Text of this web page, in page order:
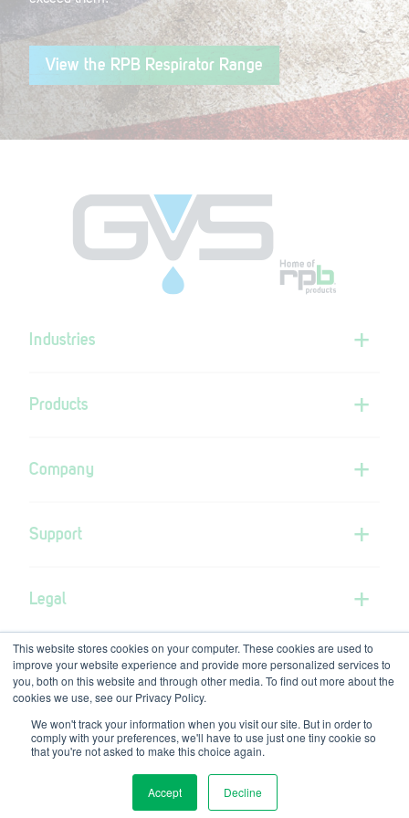
This website stores cookies on your computer. These cookies are used to
improve your website experience and provide more personalized services to
you, both on this website and through other media. To find out more about the
cookies we use, see our Privacy Policy.
We won't track your information when you visit our site. But in order to
comply with your preferences, we'll have to use just one tiny cookie so
that you're not asked to make this choice again.
Accept Decline
View the RPB Respirator Range
Industries
Products
Company
Support
Legal
GVS Group is the parent company of GVS-RPB
© Copyright GVS-RPB 2026